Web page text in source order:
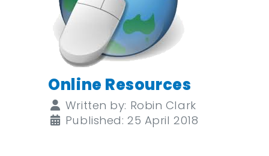
Online Resources
Details
Written by: Robin Clark
Published: 25 April 2018